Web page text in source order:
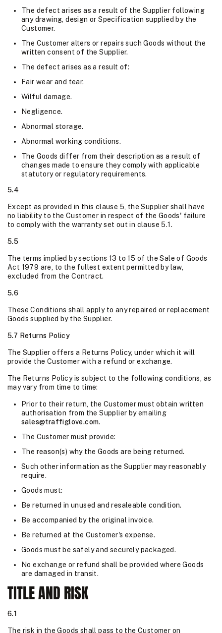
The defect arises as a result of the Supplier following
any drawing, design or Specification supplied by the
Customer.
The Customer alters or repairs such Goods without the
written consent of the Supplier.
The defect arises as a result of:
Fair wear and tear.
Wilful damage.
Negligence.
Abnormal storage.
Abnormal working conditions.
The Goods differ from their description as a result of
changes made to ensure they comply with applicable
statutory or regulatory requirements.
5.4
Except as provided in this clause 5, the Supplier shall have
no liability to the Customer in respect of the Goods' failure
to comply with the warranty set out in clause 5.1.
5.5
The terms implied by sections 13 to 15 of the Sale of Goods
Act 1979 are, to the fullest extent permitted by law,
excluded from the Contract.
5.6
These Conditions shall apply to any repaired or replacement
Goods supplied by the Supplier.
5.7 Returns Policy
The Supplier offers a Returns Policy, under which it will
provide the Customer with a refund or exchange.
The Returns Policy is subject to the following conditions, as
may vary from time to time:
Prior to their return, the Customer must obtain written
authorisation from the Supplier by emailing
sales@traffiglove.com.
The Customer must provide:
The reason(s) why the Goods are being returned.
Such other information as the Supplier may reasonably
require.
Goods must:
Be returned in unused and resaleable condition.
Be accompanied by the original invoice.
Be returned at the Customer's expense.
Goods must be safely and securely packaged.
No exchange or refund shall be provided where Goods
are damaged in transit.
TITLE AND RISK
6.1
The risk in the Goods shall pass to the Customer on